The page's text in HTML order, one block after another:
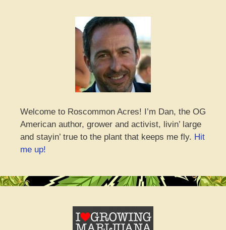
Welcome to Roscommon Acres! I’m Dan, the OG
American author, grower and activist, livin’ large
and stayin’ true to the plant that keeps me fly. Hit
me up!